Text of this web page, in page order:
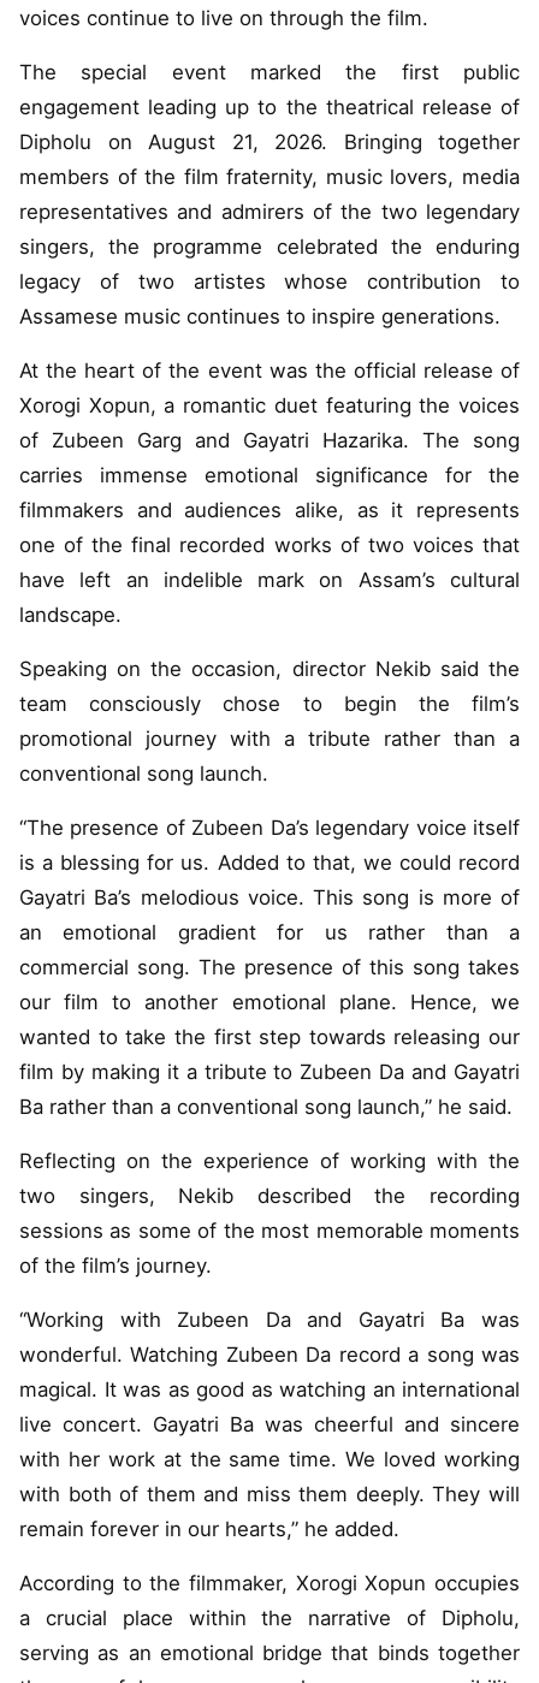
voices continue to live on through the film.
The special event marked the first public
engagement leading up to the theatrical release of
Dipholu on August 21, 2026. Bringing together
members of the film fraternity, music lovers, media
representatives and admirers of the two legendary
singers, the programme celebrated the enduring
legacy of two artistes whose contribution to
Assamese music continues to inspire generations.
At the heart of the event was the official release of
Xorogi Xopun, a romantic duet featuring the voices
of Zubeen Garg and Gayatri Hazarika. The song
carries immense emotional significance for the
filmmakers and audiences alike, as it represents
one of the final recorded works of two voices that
have left an indelible mark on Assam’s cultural
landscape.
Speaking on the occasion, director Nekib said the
team consciously chose to begin the film’s
promotional journey with a tribute rather than a
conventional song launch.
“The presence of Zubeen Da’s legendary voice itself
is a blessing for us. Added to that, we could record
Gayatri Ba’s melodious voice. This song is more of
an emotional gradient for us rather than a
commercial song. The presence of this song takes
our film to another emotional plane. Hence, we
wanted to take the first step towards releasing our
film by making it a tribute to Zubeen Da and Gayatri
Ba rather than a conventional song launch,” he said.
Reflecting on the experience of working with the
two singers, Nekib described the recording
sessions as some of the most memorable moments
of the film’s journey.
“Working with Zubeen Da and Gayatri Ba was
wonderful. Watching Zubeen Da record a song was
magical. It was as good as watching an international
live concert. Gayatri Ba was cheerful and sincere
with her work at the same time. We loved working
with both of them and miss them deeply. They will
remain forever in our hearts,” he added.
According to the filmmaker, Xorogi Xopun occupies
a crucial place within the narrative of Dipholu,
serving as an emotional bridge that binds together